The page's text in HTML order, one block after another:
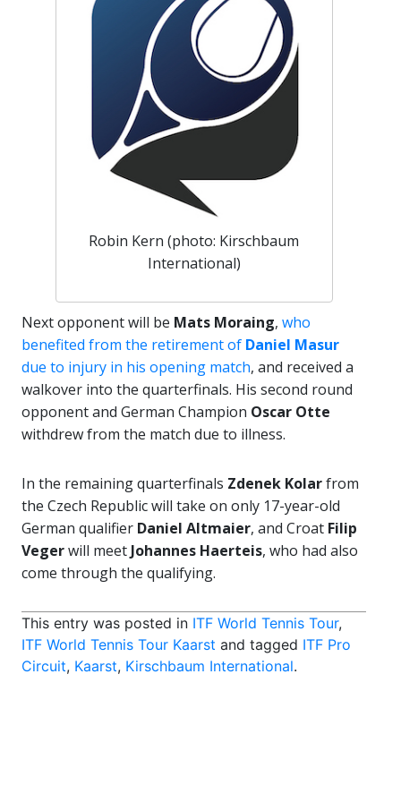
Robin Kern (photo: Kirschbaum
International)
Next opponent will be Mats Moraing, who
benefited from the retirement of Daniel Masur
due to injury in his opening match, and received a
walkover into the quarterfinals. His second round
opponent and German Champion Oscar Otte
withdrew from the match due to illness.
In the remaining quarterfinals Zdenek Kolarfrom
the Czech Republic will take on only 17-year-old
German qualifier Daniel Altmaier, and Croat Filip
Vegerwill meet Johannes Haerteis, who had also
come through the qualifying.
This entry was posted in ITF World Tennis Tour,
ITF World Tennis Tour Kaarst and tagged ITF Pro
Circuit, Kaarst, Kirschbaum International.